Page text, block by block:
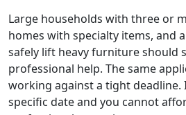
Large households with three or
homes with specialty items, and
safely lift heavy furniture should
professional help. The same
working against a tight deadline.
specific date and you cannot